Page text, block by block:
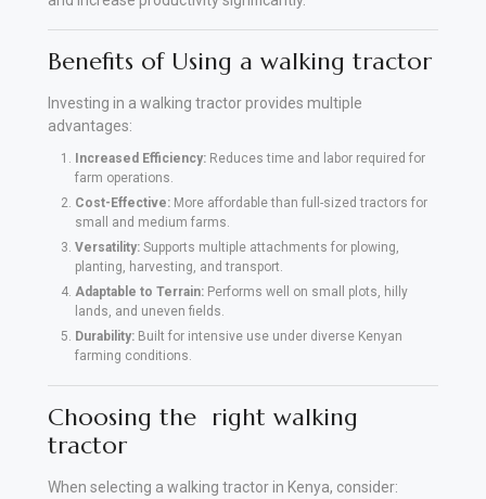
Benefits of Using a walking tractor
Investing in a walking tractor provides multiple
advantages:
Increased Efficiency: Reduces time and labor required for
farm operations.
Cost-Effective: More affordable than full-sized tractors for
small and medium farms.
Versatility: Supports multiple attachments for plowing,
planting, harvesting, and transport.
Adaptable to Terrain: Performs well on small plots, hilly
lands, and uneven fields.
Durability: Built for intensive use under diverse Kenyan
farming conditions.
Choosing the right walking
tractor
When selecting a walking tractor in Kenya, consider: